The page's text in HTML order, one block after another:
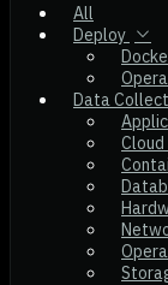
All
Deploy
Data
Cloud